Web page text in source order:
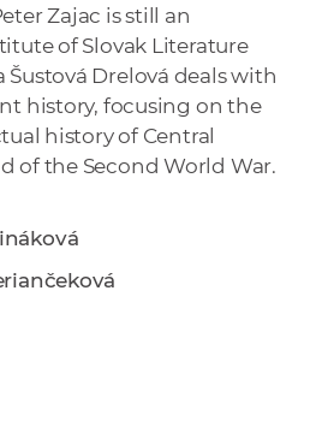
Zajac is still an
of Slovak Literature
Šustová Drelová deals with
history, focusing on the
history of Central
of the Second World War.